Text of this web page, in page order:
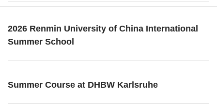
2026 Renmin University of China International
Summer School
Summer Course at DHBW Karlsruhe